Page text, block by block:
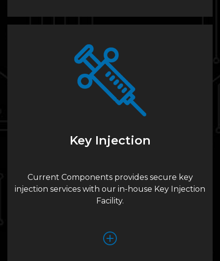
Key Injection
Current Components provides secure key
injection services with our in-house Key Injection
Facility.